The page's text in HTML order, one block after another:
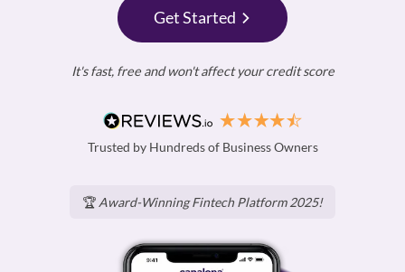
Get Started
It's fast, free and won't affect your credit score
Trusted by Hundreds of Business Owners
🏆 Award-Winning Fintech Platform 2025!